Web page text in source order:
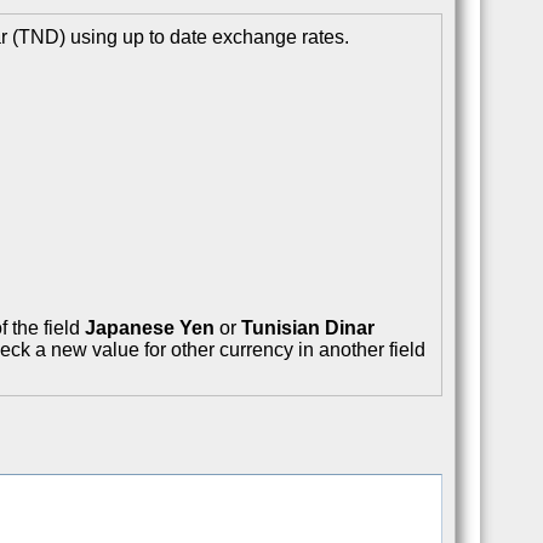
(TND) using up to date exchange rates.
the field Japanese Yen or Tunisian Dinar
a new value for other currency in another field